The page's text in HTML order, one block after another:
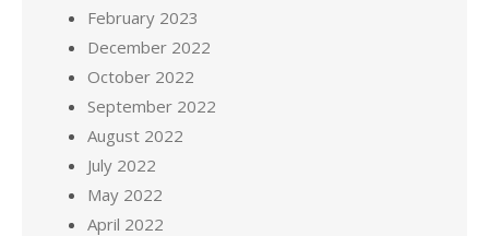
February 2023
December 2022
October 2022
September 2022
August 2022
July 2022
May 2022
April 2022